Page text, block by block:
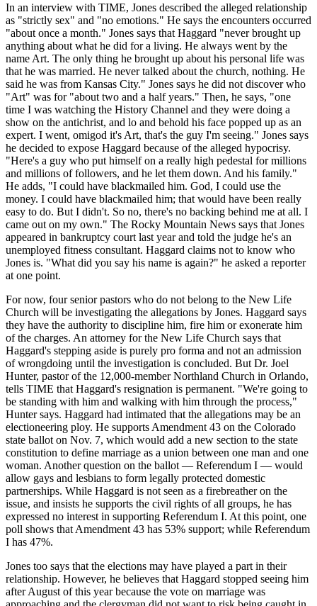
In an interview with TIME, Jones described the alleged relationship
as "strictly sex" and "no emotions." He says the encounters occurred
"about once a month." Jones says that Haggard "never brought up
anything about what he did for a living. He always went by the
name Art. The only thing he brought up about his personal life was
that he was married. He never talked about the church, nothing. He
said he was from Kansas City." Jones says he did not discover who
"Art" was for "about two and a half years." Then, he says, "one
time I was watching the History Channel and they were doing a
show on the antichrist, and lo and behold his face popped up as an
expert. I went, omigod it's Art, that's the guy I'm seeing." Jones says
he decided to expose Haggard because of the alleged hypocrisy.
"Here's a guy who put himself on a really high pedestal for millions
and millions of followers, and he let them down. And his family."
He adds, "I could have blackmailed him. God, I could use the
money. I could have blackmailed him; that would have been really
easy to do. But I didn't. So no, there's no backing behind me at all. I
came out on my own." The Rocky Mountain News says that Jones
appeared in bankruptcy court last year and told the judge he's an
unemployed fitness consultant. Haggard claims not to know who
Jones is. "What did you say his name is again?" he asked a reporter
at one point.
For now, four senior pastors who do not belong to the New Life
Church will be investigating the allegations by Jones. Haggard says
they have the authority to discipline him, fire him or exonerate him
of the charges. An attorney for the New Life Church says that
Haggard's stepping aside is purely pro forma and not an admission
of wrongdoing until the investigation is concluded. But Dr. Joel
Hunter, pastor of the 12,000-member Northland Church in Orlando,
tells TIME that Haggard's resignation is permanent. "We're going to
be standing with him and walking with him through the process,"
Hunter says. Haggard had intimated that the allegations may be an
electioneering ploy. He supports Amendment 43 on the Colorado
state ballot on Nov. 7, which would add a new section to the state
constitution to define marriage as a union between one man and one
woman. Another question on the ballot — Referendum I — would
allow gays and lesbians to form legally protected domestic
partnerships. While Haggard is not seen as a firebreather on the
issue, and insists he supports the civil rights of all groups, he has
expressed no interest in supporting Referendum I. At this point, one
poll shows that Amendment 43 has 53% support; while Referendum
I has 47%.
Jones too says that the elections may have played a part in their
relationship. However, he believes that Haggard stopped seeing him
after August of this year because the vote on marriage was